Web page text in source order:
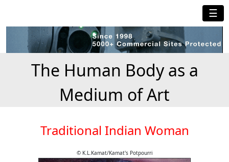
☰
The Human Body as a
Medium of Art
Traditional Indian Woman
© K.L.Kamat/Kamat's Potpourri